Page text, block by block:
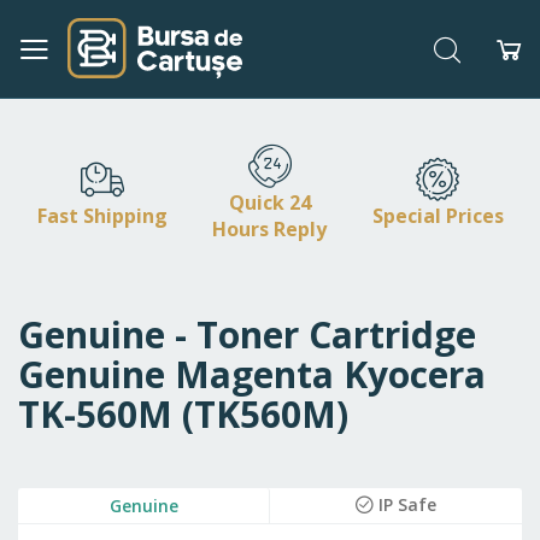
Skip
Content
Search
Fast Shipping
Quick 24
Hours Reply
Special Prices
Genuine - Toner Cartridge
Genuine Magenta Kyocera
TK-560M (TK560M)
Genuine IP Safe